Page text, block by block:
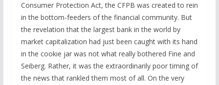
Consumer Protection Act, the CFPB was created to rein
in the bottom-feeders of the financial community. But
the revelation that the largest bank in the world by
market capitalization had just been caught with its hand
in the cookie jar was not what really bothered Fine and
Seiberg. Rather, it was the extraordinarily poor timing of
the news that rankled them most of all. On the very